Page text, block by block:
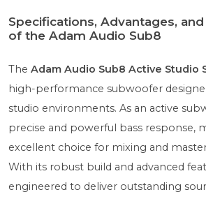
Specifications, Advantages,
of the Adam Audio Sub8
The Adam Audio Sub8 Active Studio
high-performance subwoofer
studio environments. As an active
precise and powerful bass response,
excellent choice for mixing and
With its robust build and advanced
engineered to deliver outstanding